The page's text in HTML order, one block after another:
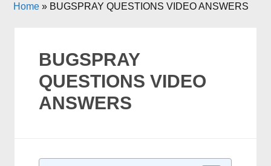
Home » BUGSPRAY QUESTIONS VIDEO ANSWERS
BUGSPRAY
QUESTIONS VIDEO
ANSWERS